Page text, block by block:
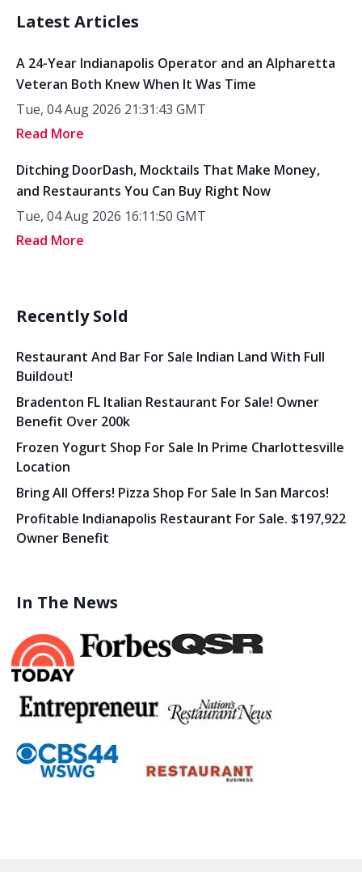
Latest Articles
A 24-Year Indianapolis Operator and an Alpharetta
Veteran Both Knew When It Was Time
Tue, 04 Aug 2026 21:31:43 GMT
Read More
Ditching DoorDash, Mocktails That Make Money,
and Restaurants You Can Buy Right Now
Tue, 04 Aug 2026 16:11:50 GMT
Read More
Recently Sold
Restaurant And Bar For Sale Indian Land With Full
Buildout!
Bradenton FL Italian Restaurant For Sale! Owner
Benefit Over 200k
Frozen Yogurt Shop For Sale In Prime Charlottesville
Location
Bring All Offers! Pizza Shop For Sale In San Marcos!
Profitable Indianapolis Restaurant For Sale. $197,922
Owner Benefit
In The News